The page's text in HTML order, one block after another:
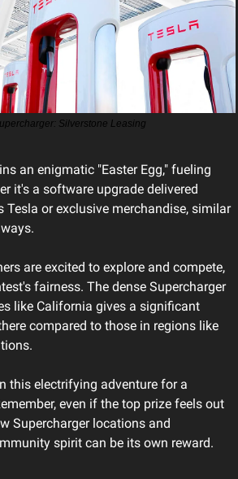
Silverstone Leasing
an enigmatic "Easter Egg," fueling
it's a software upgrade delivered
Tesla or exclusive merchandise, similar
are excited to explore and compete,
fairness. The dense Supercharger
like California gives a significant
compared to those in regions like
this electrifying adventure for a
even if the top prize feels out
Supercharger locations and
spirit can be its own reward.